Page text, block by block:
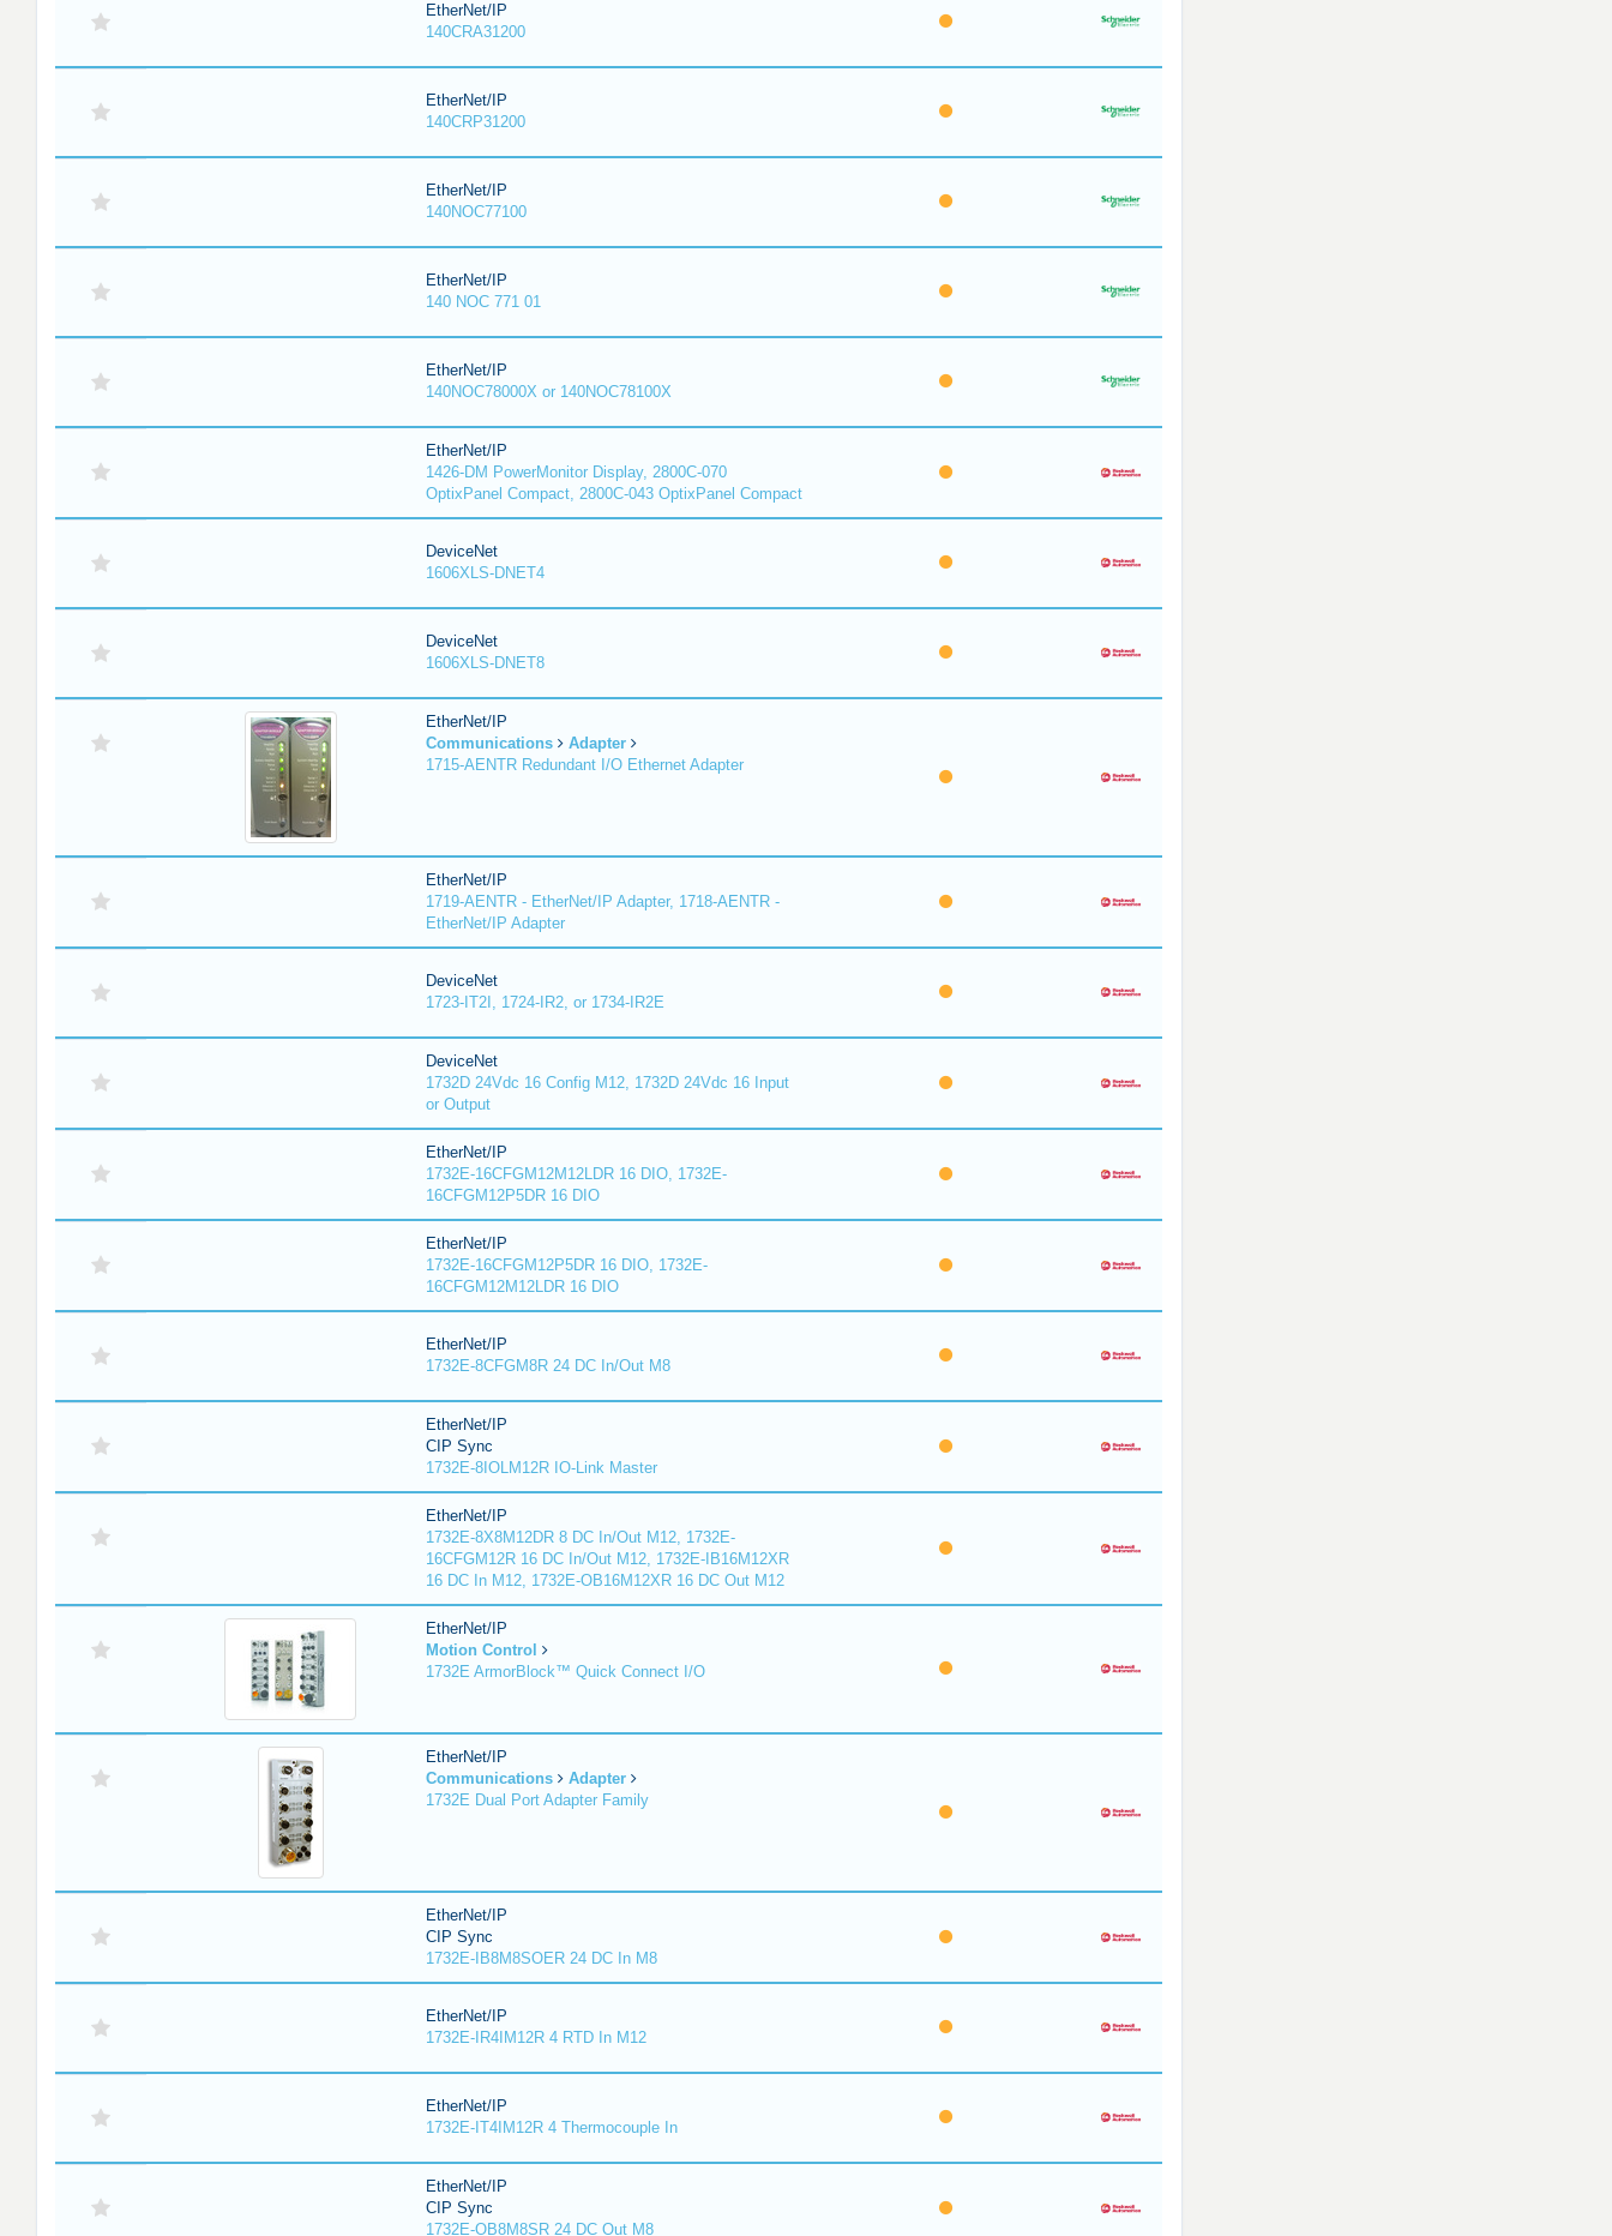
EtherNet/IP
140CRA31200
EtherNet/IP
140CRP31200
EtherNet/IP
140NOC77100
EtherNet/IP
140 NOC 771 01
EtherNet/IP
140NOC78000X or 140NOC78100X
EtherNet/IP
1426-DM PowerMonitor Display, 2800C-070
OptixPanel Compact, 2800C-043 OptixPanel Compact
DeviceNet
1606XLS-DNET4
DeviceNet
1606XLS-DNET8
EtherNet/IP
Communications
Adapter
1715-AENTR Redundant I/O Ethernet Adapter
EtherNet/IP
1719-AENTR - EtherNet/IP Adapter, 1718-AENTR -
EtherNet/IP Adapter
DeviceNet
1723-IT2I, 1724-IR2, or 1734-IR2E
DeviceNet
1732D 24Vdc 16 Config M12, 1732D 24Vdc 16 Input
or Output
EtherNet/IP
1732E-16CFGM12M12LDR 16 DIO, 1732E-
16CFGM12P5DR 16 DIO
EtherNet/IP
1732E-16CFGM12P5DR 16 DIO, 1732E-
16CFGM12M12LDR 16 DIO
EtherNet/IP
1732E-8CFGM8R 24 DC In/Out M8
EtherNet/IP
CIP Sync
1732E-8IOLM12R IO-Link Master
EtherNet/IP
1732E-8X8M12DR 8 DC In/Out M12, 1732E-
16CFGM12R 16 DC In/Out M12, 1732E-IB16M12XR
16 DC In M12, 1732E-OB16M12XR 16 DC Out M12
EtherNet/IP
Motion Control
1732E ArmorBlock™ Quick Connect I/O
EtherNet/IP
Communications
Adapter
1732E Dual Port Adapter Family
EtherNet/IP
CIP Sync
1732E-IB8M8SOER 24 DC In M8
EtherNet/IP
1732E-IR4IM12R 4 RTD In M12
EtherNet/IP
1732E-IT4IM12R 4 Thermocouple In
EtherNet/IP
CIP Sync
1732E-OB8M8SR 24 DC Out M8